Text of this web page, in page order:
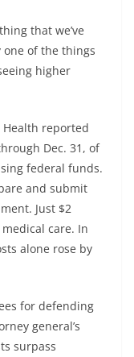
that we’ve
of the things
higher
reported
Dec. 31, of
federal funds.
and submit
Just $2
care. In
alone rose by
for defending
general’s
surpass